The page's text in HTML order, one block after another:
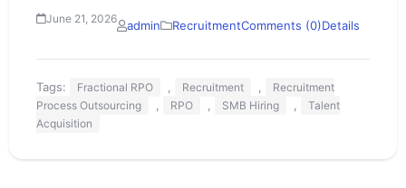
June 21, 2026 admin RecruitmentComments (0)Details
Tags: Fractional RPO Recruitment
Recruitment
Process Outsourcing
RPO SMB Hiring
Talent
Acquisition